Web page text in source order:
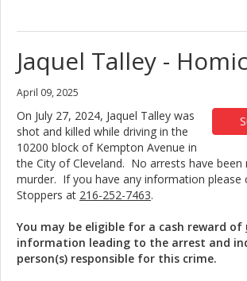
Jaquel Talley -
April 09, 2025
On July 27, 2024, Jaquel Talley was
shot and killed while driving in the
10200 block of Kempton Avenue in
the City of Cleveland. No arrests have been
murder. If you have any information please
Stoppers at 216-252-7463.
You may be eligible for a cash reward of
information leading to the arrest and
person(s) responsible for this crime.